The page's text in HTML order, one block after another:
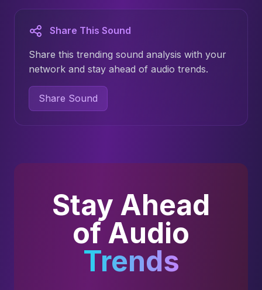
Share This Sound
Share this trending sound analysis with your
network and stay ahead of audio trends.
Share Sound
Stay Ahead
of Audio
Trends